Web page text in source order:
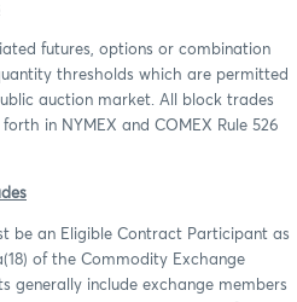
futures, options or combination
thresholds which are permitted
auction market. All block trades
in NYMEX and COMEX Rule 526
be an Eligible Contract Participant as
of the Commodity Exchange
generally include exchange members